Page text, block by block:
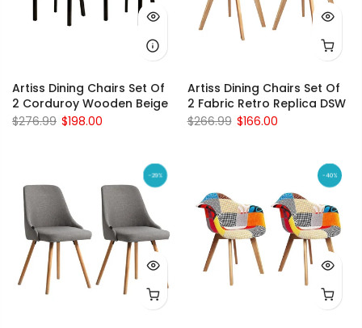
Artiss Dining Chairs Set Of
2 Corduroy Wooden Beige
$276.99 $198.00
Artiss Dining Chairs Set Of
2 Fabric Retro Replica DSW
$266.99 $166.00
-29% -40%